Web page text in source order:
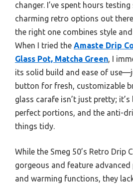
changer. I’ve spent hours
charming retro options out
the right one combines style
When I tried the Amaste Drip
Glass Pot, Matcha Green, I
its solid build and ease of
button for fresh, customizable
glass carafe isn’t just pretty;
perfect portions, and the anti-
things tidy.
While the Smeg 50’s Retro Drip
gorgeous and feature
and warming functions, they